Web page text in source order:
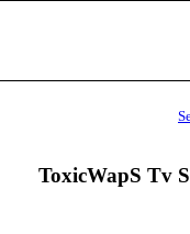
ToxicWapS Tv